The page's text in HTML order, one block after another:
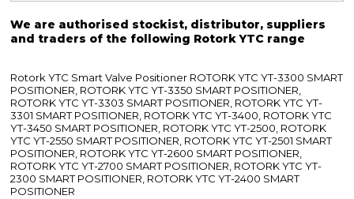
We are authorised stockist, distributor, suppliers
and traders of the following Rotork YTC range
Rotork YTC Smart Valve Positioner ROTORK YTC YT-3300 SMART
POSITIONER, ROTORK YTC YT-3350 SMART POSITIONER,
ROTORK YTC YT-3303 SMART POSITIONER, ROTORK YTC YT-
3301 SMART POSITIONER, ROTORK YTC YT-3400, ROTORK YTC
YT-3450 SMART POSITIONER, ROTORK YTC YT-2500, ROTORK
YTC YT-2550 SMART POSITIONER, ROTORK YTC YT-2501 SMART
POSITIONER, ROTORK YTC YT-2600 SMART POSITIONER,
ROTORK YTC YT-2700 SMART POSITIONER, ROTORK YTC YT-
2300 SMART POSITIONER, ROTORK YTC YT-2400 SMART
POSITIONER